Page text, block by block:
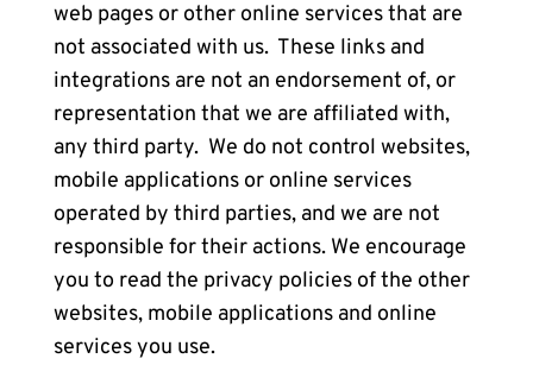
web pages or other online services that are
not associated with us. These links and
integrations are not an endorsement of, or
representation that we are affiliated with,
any third party. We do not control websites,
mobile applications or online services
operated by third parties, and we are not
responsible for their actions. We encourage
you to read the privacy policies of the other
websites, mobile applications and online
services you use.